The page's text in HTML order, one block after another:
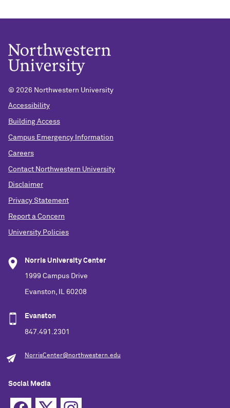
© 2026 Northwestern University
Accessibility
Building Access
Campus Emergency Information
Careers
Contact Northwestern University
Disclaimer
Privacy Statement
Report a Concern
University Policies
Norris University Center
1999 Campus Drive
Evanston, IL 60208
Evanston
847.491.2301
NorrisCenter@northwestern.edu
Social Media